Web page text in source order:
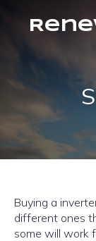
Buying a
different ones
some will work